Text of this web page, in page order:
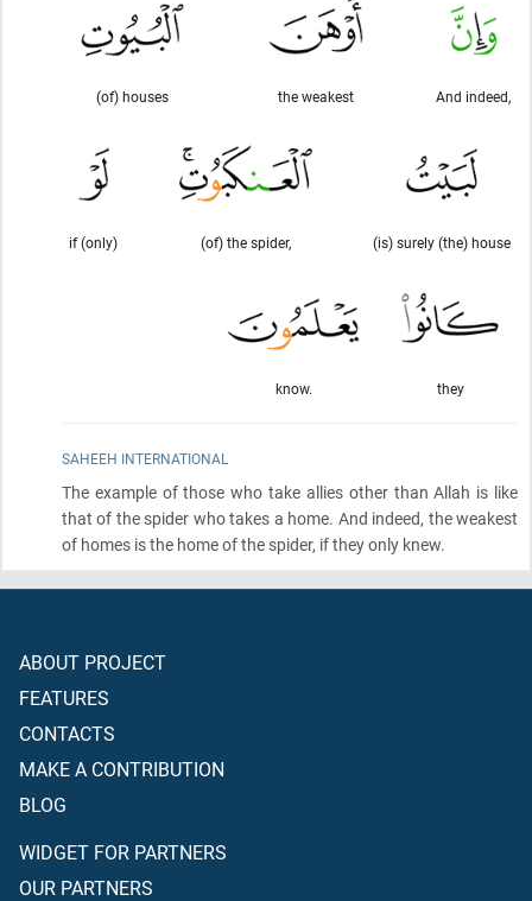
And indeed,
the weakest
(of) houses
(is) surely (the) house
(of) the spider,
if (only)
they
know.
SAHEEH INTERNATIONAL
The example of those who take allies other than Allah is like
that of the spider who takes a home. And indeed, the weakest
of homes is the home of the spider, if they only knew.
ABOUT PROJECT
FEATURES
CONTACTS
MAKE A CONTRIBUTION
BLOG
WIDGET FOR PARTNERS
OUR PARTNERS